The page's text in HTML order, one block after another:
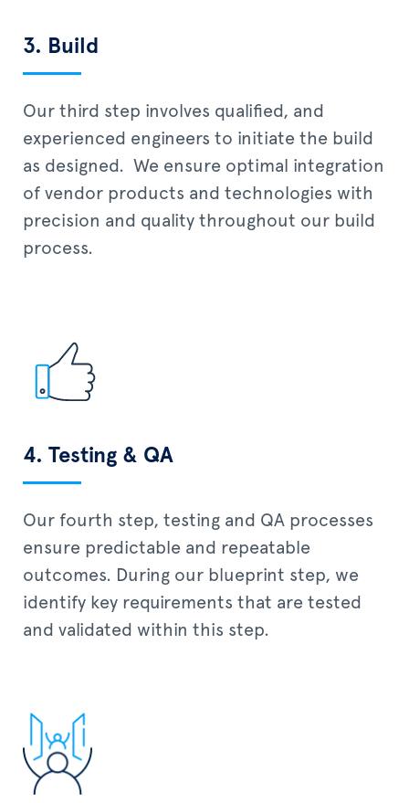
3. Build
Our third step involves qualified, and
experienced engineers to initiate the build
as designed. We ensure optimal integration
of vendor products and technologies with
precision and quality throughout our build
process.
4. Testing & QA
Our fourth step, testing and QA processes
ensure predictable and repeatable
outcomes. During our blueprint step, we
identify key requirements that are tested
and validated within this step.